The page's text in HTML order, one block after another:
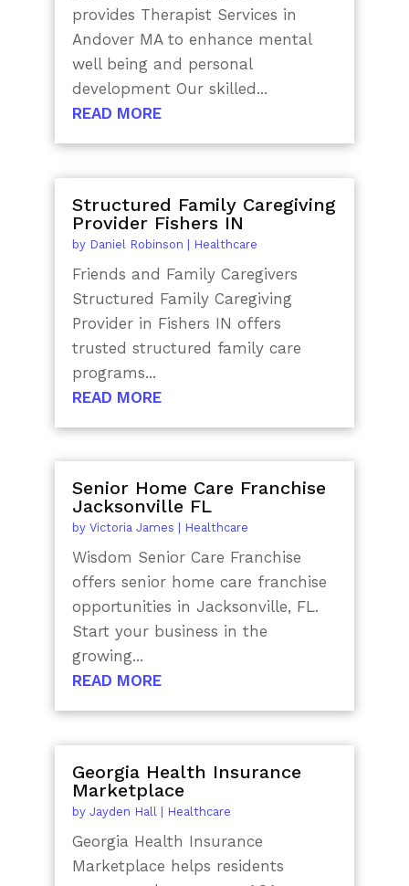
provides Therapist Services in
Andover MA to enhance mental
well being and personal
development Our skilled...
READ MORE
Structured Family Caregiving
Provider Fishers IN
by Daniel Robinson | Healthcare
Friends and Family Caregivers
Structured Family Caregiving
Provider in Fishers IN offers
trusted structured family care
programs...
READ MORE
Senior Home Care Franchise
Jacksonville FL
by Victoria James Healthcare
Wisdom Senior Care Franchise
offers senior home care franchise
opportunities in Jacksonville, FL.
Start your business in the
growing...
READ MORE
Georgia Health Insurance
Marketplace
by Jayden Hall| Healthcare
Georgia Health Insurance
Marketplace helps residents